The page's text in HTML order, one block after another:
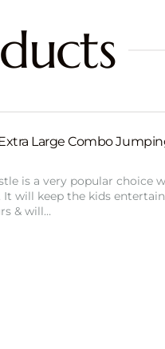
Large Combo
is a very popular choice
It will keep the kids
& will…